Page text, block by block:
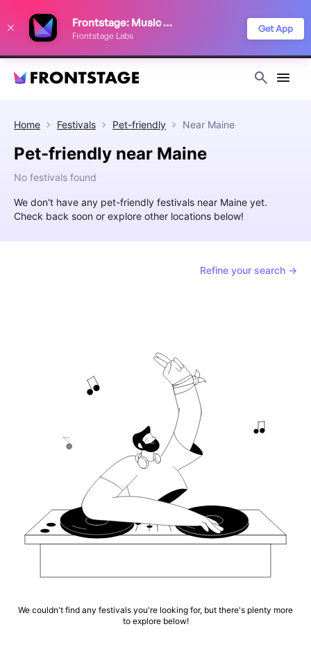
Frontstage: Music Festivals
Frontstage Labs
Get App
Home Festivals Pet-friendly Near Maine
Pet-friendly near Maine
No festivals found
We don't have any pet-friendly festivals near Maine yet.
Check back soon or explore other locations below!
Refine your search →
We couldn't find any festivals you're looking for, but there's plenty more
to explore below!
improve your festival discovery experience. Read our
Privacy Policy
Decline